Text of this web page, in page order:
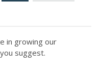
in growing our
suggest.